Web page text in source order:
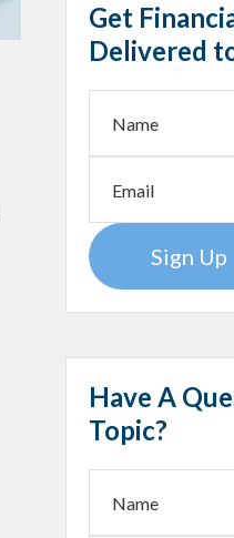
Get
Delivered
Sign Up
Have A
Topic?